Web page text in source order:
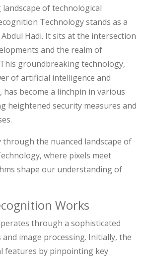
of technological
Technology stands as a
Hadi. It sits at the intersection
and the realm of
groundbreaking technology,
of artificial intelligence and
become a linchpin in various
heightened security measures and
through the nuanced landscape of
where pixels meet
shape our understanding of
Works
through a sophisticated
image processing. Initially, the
features by pinpointing key